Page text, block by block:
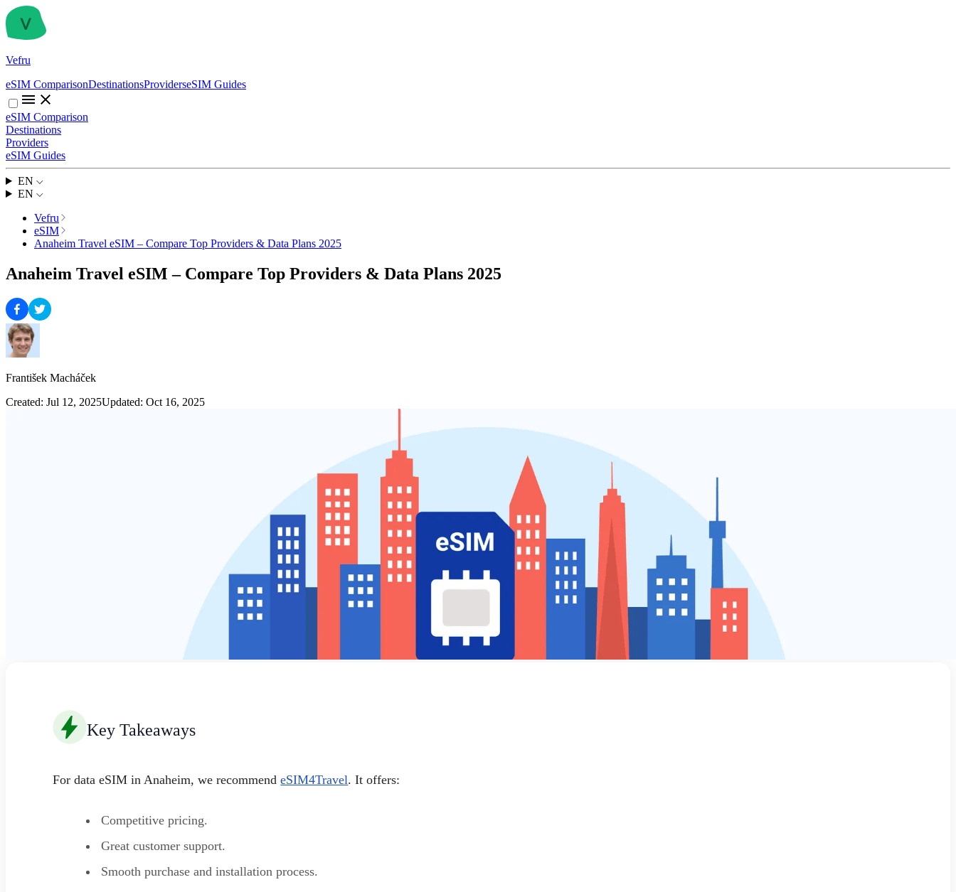
Vefru
eSIM ComparisonDestinationsProviderseSIM Guides
eSIM Comparison
Destinations
Providers
eSIM Guides
EN
EN
Vefru
eSIM
Anaheim Travel eSIM – Compare Top Providers & Data Plans 2025
Anaheim Travel eSIM – Compare Top Providers & Data Plans 2025
František Macháček
Created: Jul 12, 2025Updated: Oct 16, 2025
Key Takeaways
For data eSIM in Anaheim, we recommendeSIM4Travel. It offers:
Competitive pricing.
Great customer support.
Smooth purchase and installation process.